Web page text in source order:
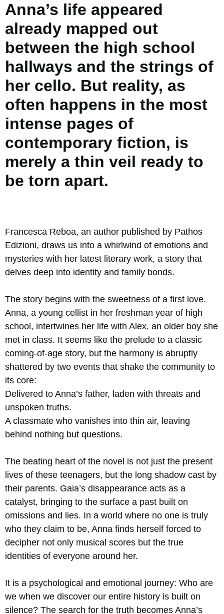
Anna’s life appeared
already mapped out
between the high school
hallways and the strings of
her cello. But reality, as
often happens in the most
intense pages of
contemporary fiction, is
merely a thin veil ready to
be torn apart.
Francesca Reboa, an author published by Pathos
Edizioni, draws us into a whirlwind of emotions and
mysteries with her latest literary work, a story that
delves deep into identity and family bonds.
The story begins with the sweetness of a first love.
Anna, a young cellist in her freshman year of high
school, intertwines her life with Alex, an older boy she
met in class. It seems like the prelude to a classic
coming-of-age story, but the harmony is abruptly
shattered by two events that shake the community to
its core:
Delivered to Anna’s father, laden with threats and
unspoken truths.
A classmate who vanishes into thin air, leaving
behind nothing but questions.
The beating heart of the novel is not just the present
lives of these teenagers, but the long shadow cast by
their parents. Gaia’s disappearance acts as a
catalyst, bringing to the surface a past built on
omissions and lies. In a world where no one is truly
who they claim to be, Anna finds herself forced to
decipher not only musical scores but the true
identities of everyone around her.
It is a psychological and emotional journey: Who are
we when we discover our entire history is built on
silence? The search for the truth becomes Anna’s